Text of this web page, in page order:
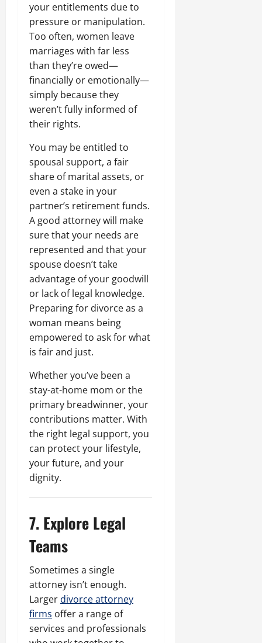
your entitlements due to
pressure or manipulation.
Too often, women leave
marriages with far less
than they’re owed—
financially or emotionally—
simply because they
weren’t fully informed of
their rights.
You may be entitled to
spousal support, a fair
share of marital assets, or
even a stake in your
partner’s retirement funds.
A good attorney will make
sure that your needs are
represented and that your
spouse doesn’t take
advantage of your goodwill
or lack of legal knowledge.
Preparing for divorce as a
woman means being
empowered to ask for what
is fair and just.
Whether you’ve been a
stay-at-home mom or the
primary breadwinner, your
contributions matter. With
the right legal support, you
can protect your lifestyle,
your future, and your
dignity.
7. Explore Legal
Teams
Sometimes a single
attorney isn’t enough.
Largerdivorce attorney
firms offer a range of
services and professionals